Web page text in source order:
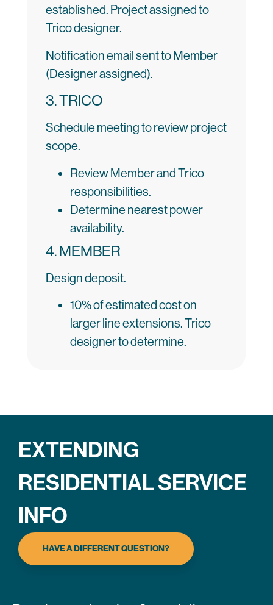
established. Project assigned to
Trico designer.
Notification email sent to Member
(Designer assigned).
3. TRICO
Schedule meeting to review project
scope.
Review Member and Trico
responsibilities.
Determine nearest power
availability.
4. MEMBER
Design deposit.
10% of estimated cost on
larger line extensions. Trico
designer to determine.
EXTENDING
RESIDENTIAL SERVICE
INFO
HAVE A DIFFERENT QUESTION?